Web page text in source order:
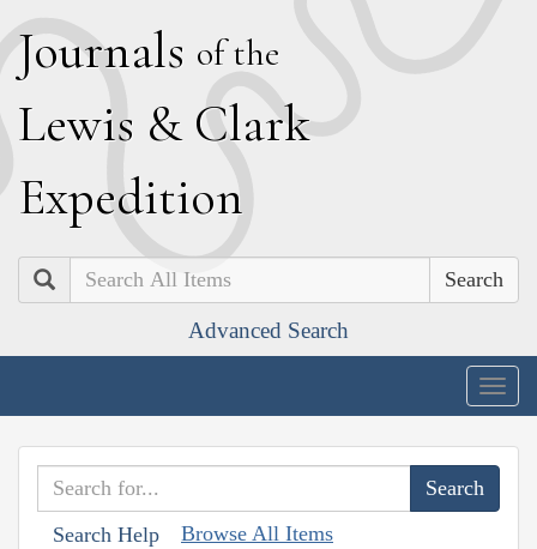
Journals of the
Lewis & Clark
Expedition
Search
Advanced Search
Search Help Browse All Items